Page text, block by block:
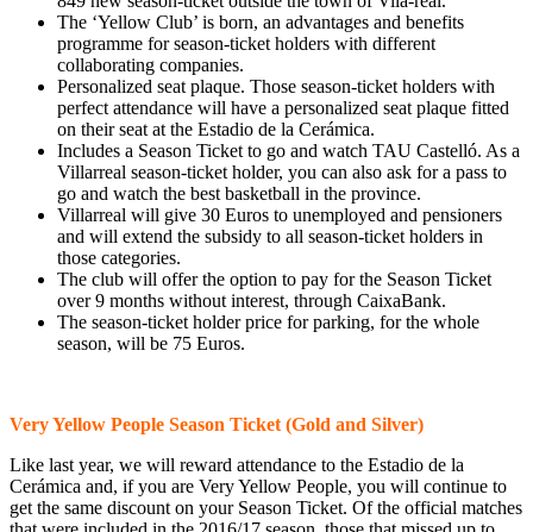
The ‘Yellow Club’ is born, an advantages and benefits
programme for season-ticket holders with different
collaborating companies.
Personalized seat plaque. Those season-ticket holders with
perfect attendance will have a personalized seat plaque fitted
on their seat at the Estadio de la Cerámica.
Includes a Season Ticket to go and watch TAU Castelló. As a
Villarreal season-ticket holder, you can also ask for a pass to
go and watch the best basketball in the province.
Villarreal will give 30 Euros to unemployed and pensioners
and will extend the subsidy to all season-ticket holders in
those categories.
The club will offer the option to pay for the Season Ticket
over 9 months without interest, through CaixaBank.
The season-ticket holder price for parking, for the whole
season, will be 75 Euros.
Very Yellow People Season Ticket (Gold and Silver)
Like last year, we will reward attendance to the Estadio de la
Cerámica and, if you are Very Yellow People, you will continue to
get the same discount on your Season Ticket. Of the official matches